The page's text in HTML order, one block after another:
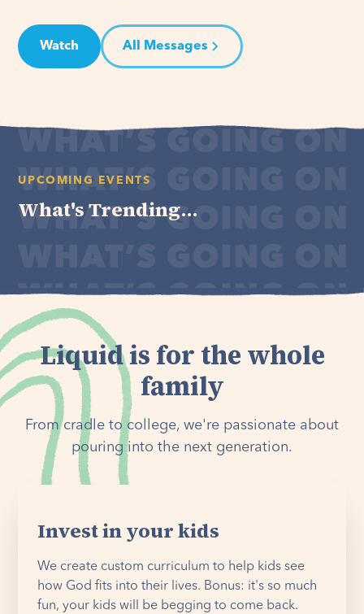
Watch All Messages
UPCOMING EVENTS
What's Trending...
Liquid is for the whole
family
From cradle to college, we're passionate about
pouring into the next generation.
Invest in your kids
We create custom curriculum to help kids see
how God fits into their lives. Bonus: it's so much
fun, your kids will be begging to come back.